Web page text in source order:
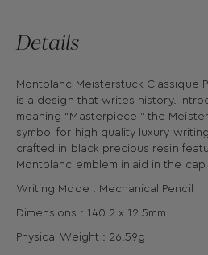
Details
Montblanc Meisterstück Classique
is a design that writes history.
meaning “Masterpiece,” the
symbol for high quality luxury
crafted in black precious resin
Montblanc emblem inlaid in the
Writing Mode : Mechanical Pencil
Dimensions : 140.2 x 12.5mm
Physical Weight : 26.59g